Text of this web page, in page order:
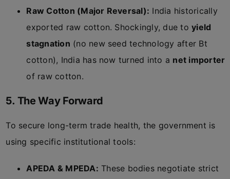
Raw Cotton (Major Reversal): India historically
exported raw cotton. Shockingly, due toyield
stagnation (no new seed technology after Bt
cotton), India has now turned into a net importer
of raw cotton.
5. The Way Forward
To secure long-term trade health, the government is
using specific institutional tools:
APEDA & MPEDA: These bodies negotiate strict